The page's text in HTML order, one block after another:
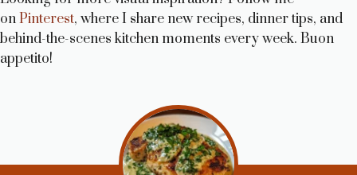
onPinterest, where I share new recipes, dinner tips, and
behind-the-scenes kitchen moments every week. Buon
appetito!